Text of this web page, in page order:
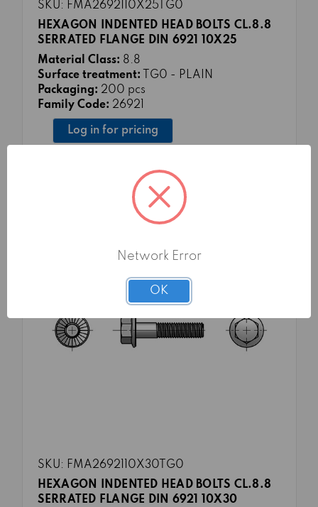
SKU: FMA2692110X25TG0
HEXAGON INDENTED HEAD BOLTS CL.8.8
SERRATED FLANGE DIN 6921 10X25
Material Class: 8.8
Surface treatment: TG0 - PLAIN
Packaging: 200 pcs
Family Code: 26921
Log in for pricing
SKU: FMA2692110X30TG0
HEXAGON INDENTED HEAD BOLTS CL.8.8
SERRATED FLANGE DIN 6921 10X30
Network Error
OK